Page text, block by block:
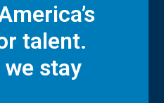
talent.
we stay